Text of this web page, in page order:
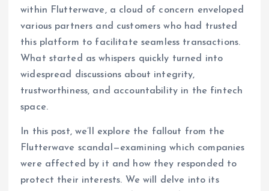
within Flutterwave, a cloud of concern enveloped
various partners and customers who had trusted
this platform to facilitate seamless transactions.
What started as whispers quickly turned into
widespread discussions about integrity,
trustworthiness, and accountability in the fintech
space.
In this post, we’ll explore the fallout from the
Flutterwave scandal—examining which companies
were affected by it and how they responded to
protect their interests. We will delve into its